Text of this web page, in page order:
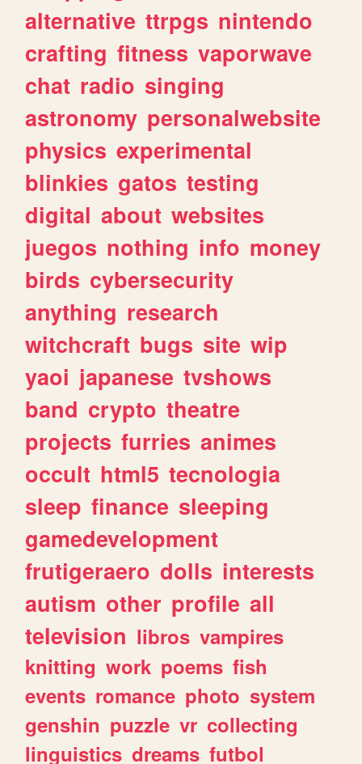
alternative ttrpgs nintendo
crafting fitness vaporwave
chat radio singing
astronomy personalwebsite
physics experimental
blinkies gatos testing
digital about websites
juegos nothing info money
birds cybersecurity
anything research
witchcraft bugs site wip
yaoi japanese tvshows
band crypto theatre
projects furries animes
occult html5 tecnologia
sleep finance sleeping
gamedevelopment
frutigeraero dolls interests
autism other profile all
television libros vampires
knitting work poems fish
events romance photo system
genshin puzzle vr collecting
linguistics dreams futbol